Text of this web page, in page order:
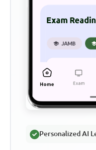
Personalized AI